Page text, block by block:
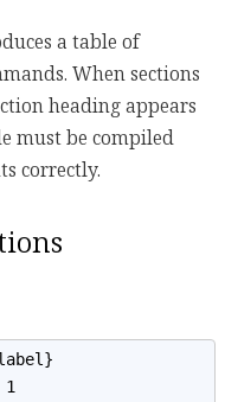
a table of
When sections
heading appears
must be compiled
correctly.